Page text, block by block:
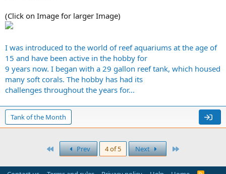
(Click on Image for larger Image)
I was introduced to the world of reef aquariums at the age of
15 and have been active in the hobby for
9 years now. I began with a 29 gallon reef tank, which housed
many soft corals. The hobby has had its
challenges throughout the years for...
Tank of the Month
First Prev 4 of 5 Next